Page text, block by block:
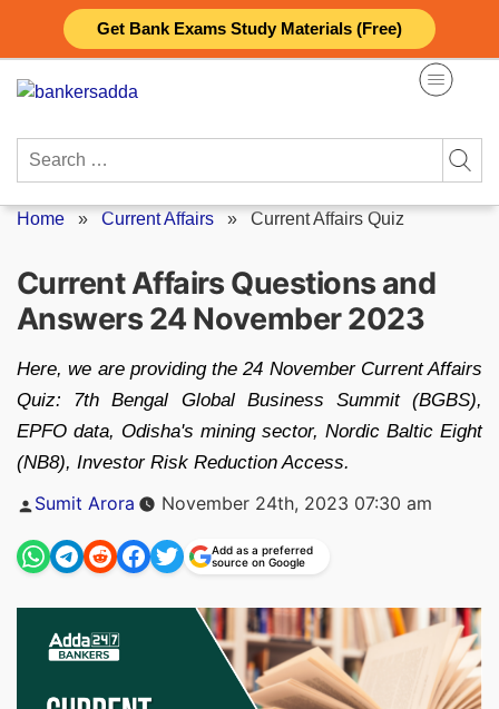
Get Bank Exams Study Materials (Free)
content
Search
Home » Current Affairs » Current Affairs Quiz
Current Affairs Questions and
Answers 24 November 2023
Here, we are providing the 24 November Current Affairs
Quiz: 7th Bengal Global Business Summit (BGBS),
EPFO data, Odisha's mining sector, Nordic Baltic Eight
(NB8), Investor Risk Reduction Access.
Posted
by
Sumit Arora November 24th, 2023 07:30 am
Add as a preferred
source on Google